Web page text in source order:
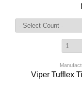
Viper Tufflex